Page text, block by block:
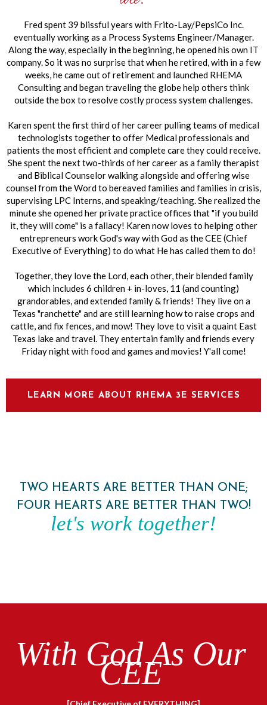
Fred spent 39 blissful years with Frito-Lay/PepsiCo Inc.
eventually working as a Process Systems Engineer/Manager.
Along the way, especially in the beginning, he opened his own IT
company. So it was no surprise that when he retired, with in a few
weeks, he came out of retirement and launched RHEMA
Consulting and began traveling the globe help others think
outside the box to resolve costly process system challenges.
Karen spent the first third of her career pulling teams of medical
technologists together to offer Medical professionals and
patients the most efficient and complete care they could receive.
Shespent the next two-thirds of her career as a family therapist
and Biblical Counselor walking alongside and offering wise
counsel from the Word to bereaved families and families in crisis,
supervising LPC Interns, and speaking/teaching. Sherealized the
minute she opened her private practice offices that "if you build
it, they will come" is a fallacy! Karen now loves to helping other
entrepreneurs work God's way with God as the CEE (Chief
Executive of Everything) to do what He has called them to do!
Together, they love the Lord, each other, their blended family
which includes 6 children + in-loves, 11 (and counting)
grandorables, and extended family & friends! They live on a
Texas "ranchette" and are still learning how to raise crops and
cattle, and fix fences, and mow! They love to visit a quaint East
Texas lake and travel. They entertain family and friends every
Friday night with food and games and movies! Y'all come!
LEARN MORE ABOUT RHEMA 3E SERVICES
TWO HEARTS ARE BETTER THAN ONE;
FOUR HEARTS ARE BETTER THAN TWO!
let's work together!
With God As Our
CEE